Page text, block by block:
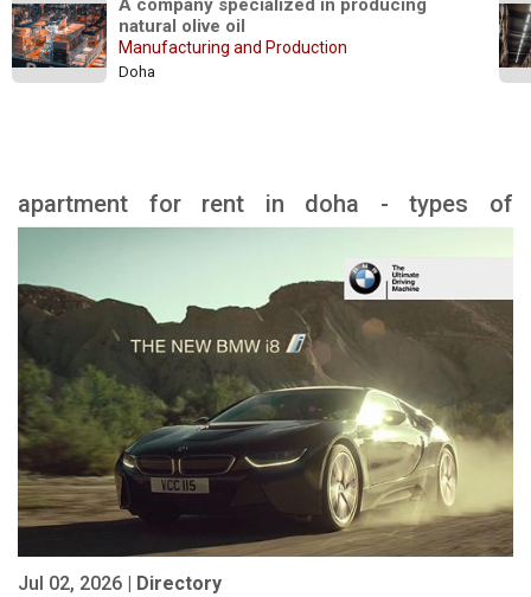
A company specialized in producing
natural olive oil
Manufacturing and Production
Doha
apartment for rent in doha - types of
Jul 02, 2026 | Directory